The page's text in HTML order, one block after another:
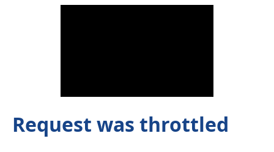
Request was throttled